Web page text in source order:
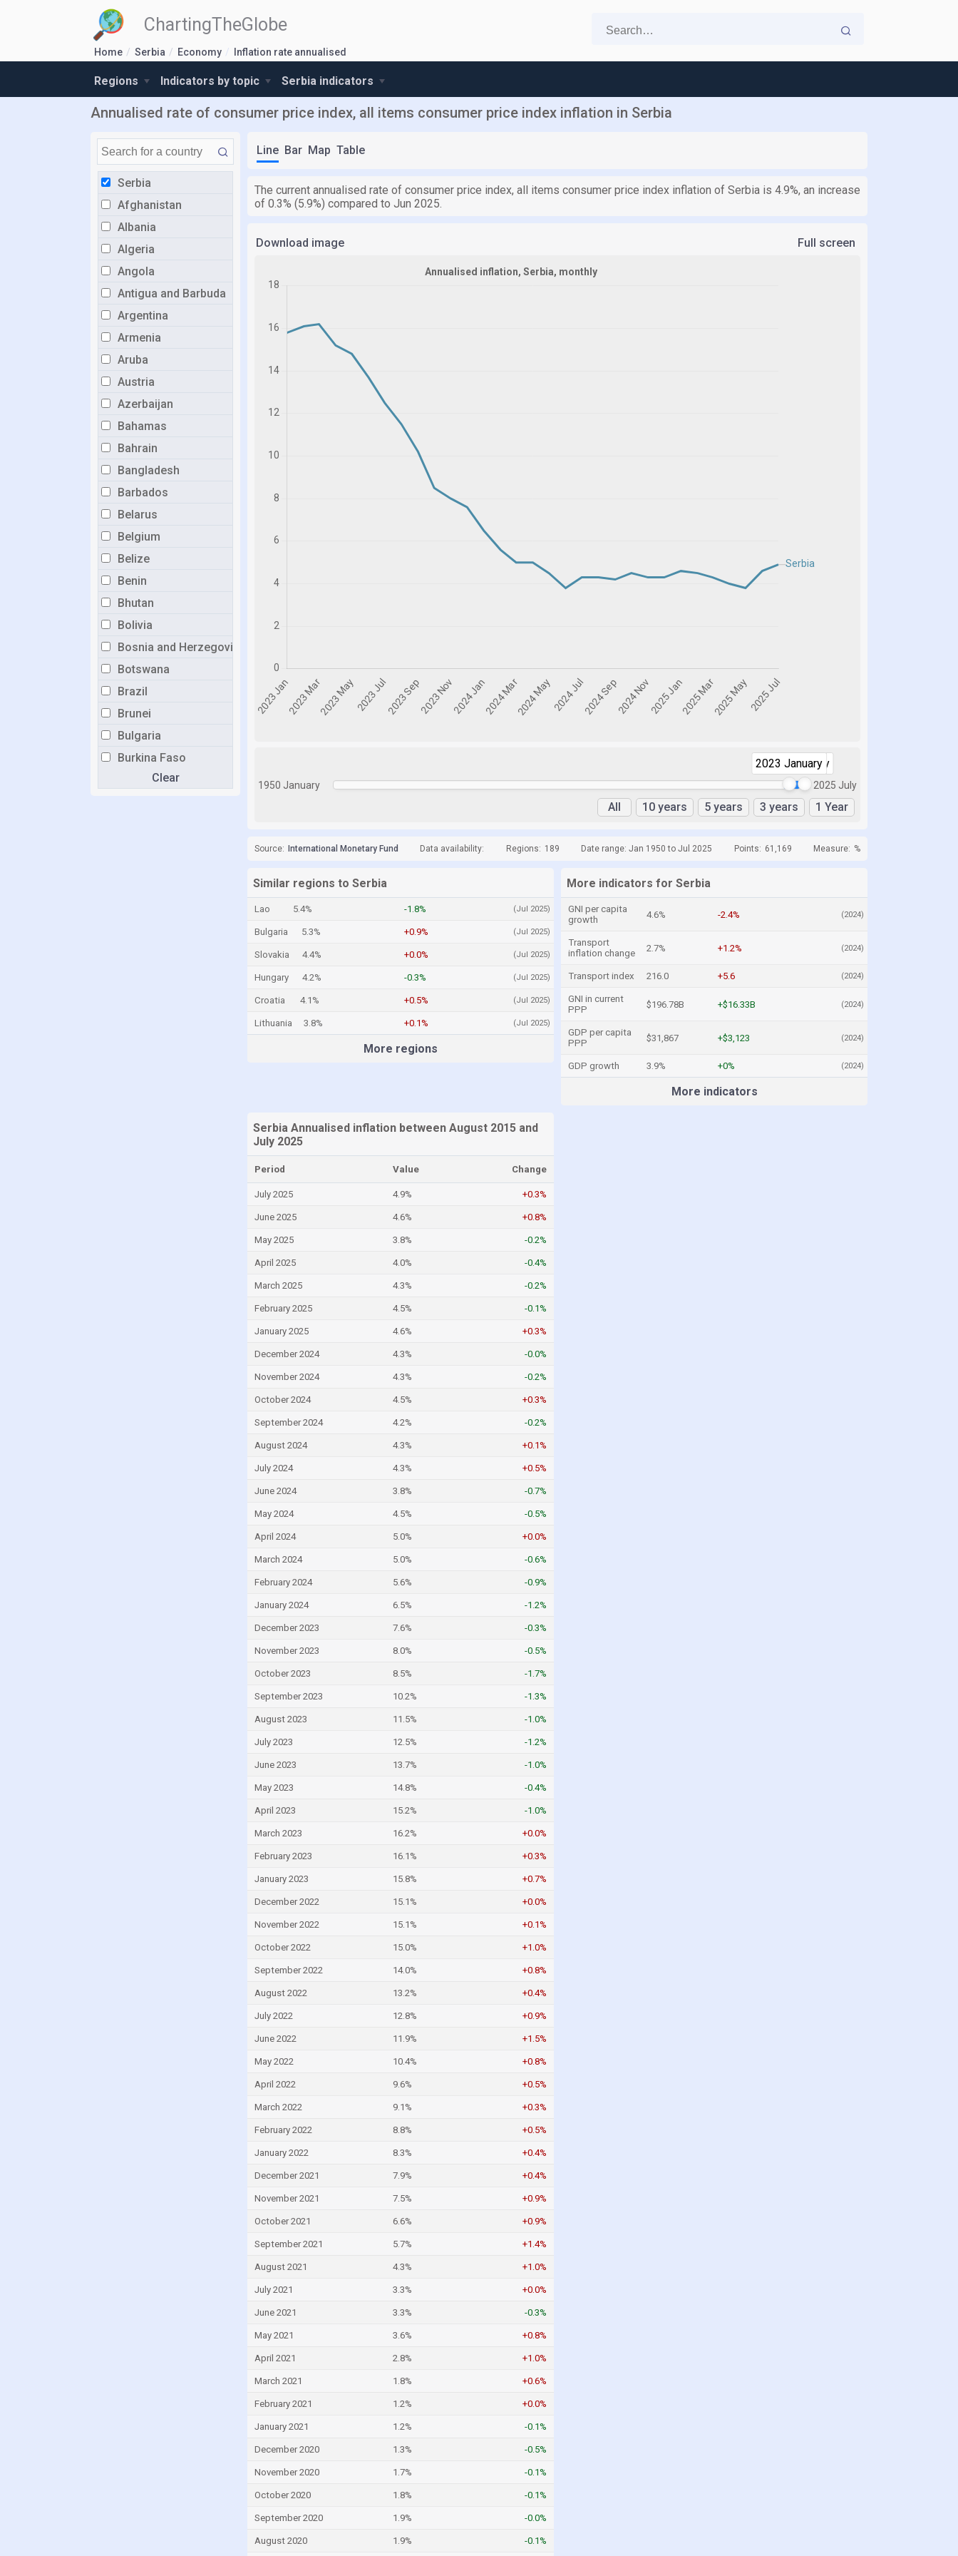
ChartingTheGlobe
Home Serbia Economy Inflation rate annualised
Regions Indicators by topic Serbia indicators
Annualised rate of consumer price index, all items consumer price index inflation in Serbia
Serbia
Afghanistan
Albania
Algeria
Angola
Antigua and Barbuda
Argentina
Armenia
Aruba
Austria
Azerbaijan
Bahamas
Bahrain
Bangladesh
Barbados
Belarus
Belgium
Belize
Benin
Bhutan
Bolivia
Bosnia and Herzegovina
Botswana
Brazil
Brunei
Bulgaria
Burkina Faso
BurundiClear
Line Bar Map Table
The current annualised rate of consumer price index, all items consumer price index inflation of Serbia is 4.9%, an increase
of 0.3% (5.9%) compared to Jun 2025.
Download image Full screen
1950 January
2023 January
2025 July
2025 July
All 10 years 5 years 3 years 1 Year
Source: International Monetary Fund Data availability: Regions: 189 Date range: Jan 1950 to Jul 2025 Points: 61,169 Measure: %
Similar regions to Serbia
Lao 5.4% -1.8% (Jul 2025)
Bulgaria 5.3% +0.9% (Jul 2025)
Slovakia 4.4% +0.0% (Jul 2025)
Hungary 4.2% -0.3% (Jul 2025)
Croatia 4.1% +0.5% (Jul 2025)
Lithuania 3.8% +0.1% (Jul 2025)
More regions
More indicators for Serbia
GNI per capita
growth
4.6% -2.4% (2024)
Transport
inflation change
2.7% +1.2% (2024)
Transport index 216.0 +5.6 (2024)
GNI in current
PPP
$196.78B +$16.33B (2024)
GDP per capita
PPP
$31,867 +$3,123 (2024)
GDP growth 3.9% +0% (2024)
More indicators
Serbia Annualised inflation between August 2015 and
July 2025
Period Value Change
July 2025 4.9% +0.3%
June 2025 4.6% +0.8%
May 2025 3.8% -0.2%
April 2025 4.0% -0.4%
March 2025 4.3% -0.2%
February 2025 4.5% -0.1%
January 2025 4.6% +0.3%
December 2024 4.3% -0.0%
November 2024 4.3% -0.2%
October 2024 4.5% +0.3%
September 2024 4.2% -0.2%
August 2024 4.3% +0.1%
July 2024 4.3% +0.5%
June 2024 3.8% -0.7%
May 2024 4.5% -0.5%
April 2024 5.0% +0.0%
March 2024 5.0% -0.6%
February 2024 5.6% -0.9%
January 2024 6.5% -1.2%
December 2023 7.6% -0.3%
November 2023 8.0% -0.5%
October 2023 8.5% -1.7%
September 2023 10.2% -1.3%
August 2023 11.5% -1.0%
July 2023 12.5% -1.2%
June 2023 13.7% -1.0%
May 2023 14.8% -0.4%
April 2023 15.2% -1.0%
March 2023 16.2% +0.0%
February 2023 16.1% +0.3%
January 2023 15.8% +0.7%
December 2022 15.1% +0.0%
November 2022 15.1% +0.1%
October 2022 15.0% +1.0%
September 2022 14.0% +0.8%
August 2022 13.2% +0.4%
July 2022 12.8% +0.9%
June 2022 11.9% +1.5%
May 2022 10.4% +0.8%
April 2022 9.6% +0.5%
March 2022 9.1% +0.3%
February 2022 8.8% +0.5%
January 2022 8.3% +0.4%
December 2021 7.9% +0.4%
November 2021 7.5% +0.9%
October 2021 6.6% +0.9%
September 2021 5.7% +1.4%
August 2021 4.3% +1.0%
July 2021 3.3% +0.0%
June 2021 3.3% -0.3%
May 2021 3.6% +0.8%
April 2021 2.8% +1.0%
March 2021 1.8% +0.6%
February 2021 1.2% +0.0%
January 2021 1.2% -0.1%
December 2020 1.3% -0.5%
November 2020 1.7% -0.1%
October 2020 1.8% -0.1%
September 2020 1.9% -0.0%
August 2020 1.9% -0.1%